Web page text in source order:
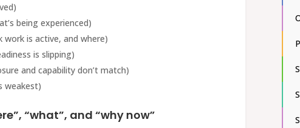
being experienced)
is active, and where)
is slipping)
and capability don’t match)
weakest)
“what”, and “why now”